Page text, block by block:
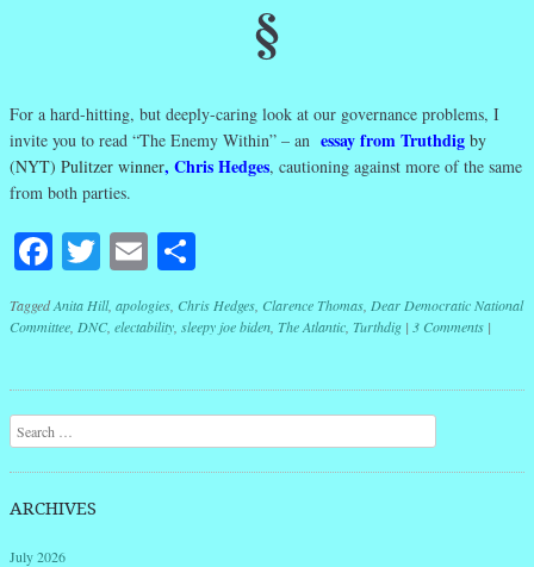
§
For a hard-hitting, but deeply-caring look at our governance problems, I
invite you to read “The Enemy Within” – an essay from Truthdig by
(NYT) Pulitzer winner, Chris Hedges, cautioning against more of the same
from both parties.
Facebook
Twitter
Email
TaggedAnita Hill, apologies Chris Hedges Clarence Thomas Dear Democratic National
Committee DNC electability sleepy joe biden The Atlantic Turthdig | 3 Comments |
Post navigation
Search
ARCHIVES
July 2026